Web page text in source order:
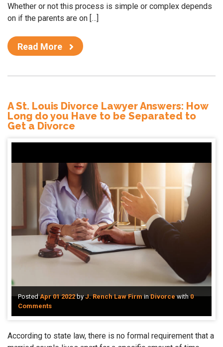
Whether or not this process is simple or complex depends
on if the parents are on […]
Read More
A St. Louis Divorce Lawyer Answers: How
Long do you Have to be Separated to
Get a Divorce
PostedApr 01 2022byJ. Rench Law FirminDivorcewith0
Comments
According to state law, there is no formal requirement that a